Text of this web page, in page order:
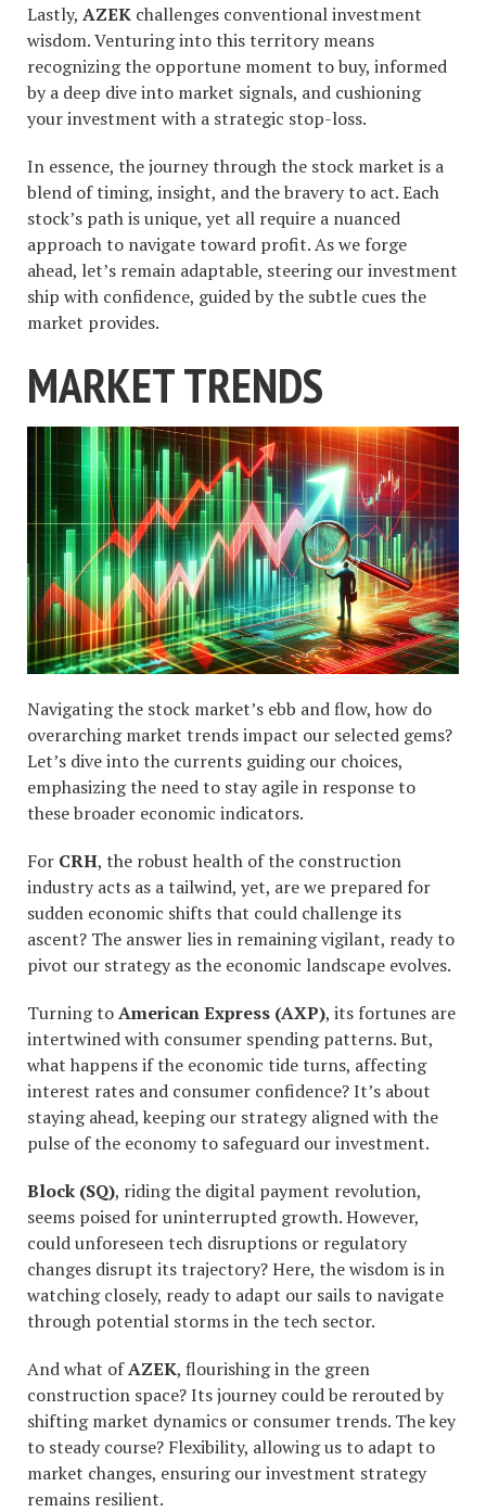
Lastly, AZEK challenges conventional investment
wisdom. Venturing into this territory means
recognizing the opportune moment to buy, informed
by a deep dive into market signals, and cushioning
your investment with a strategic stop-loss.
In essence, the journey through the stock market is a
blend of timing, insight, and the bravery to act. Each
stock’s path is unique, yet all require a nuanced
approach to navigate toward profit. As we forge
ahead, let’s remain adaptable, steering our investment
ship with confidence, guided by the subtle cues the
market provides.
MARKET TRENDS
Navigating the stock market’s ebb and flow, how do
overarching market trends impact our selected gems?
Let’s dive into the currents guiding our choices,
emphasizing the need to stay agile in response to
these broader economic indicators.
For CRH, the robust health of the construction
industry acts as a tailwind, yet, are we prepared for
sudden economic shifts that could challenge its
ascent? The answer lies in remaining vigilant, ready to
pivot our strategy as the economic landscape evolves.
Turning toAmerican Express (AXP), its fortunes are
intertwined with consumer spending patterns. But,
what happens if the economic tide turns, affecting
interest rates and consumer confidence? It’s about
staying ahead, keeping our strategy aligned with the
pulse of the economy to safeguard our investment.
Block (SQ), riding the digital payment revolution,
seems poised for uninterrupted growth. However,
could unforeseen tech disruptions or regulatory
changes disrupt its trajectory? Here, the wisdom is in
watching closely, ready to adapt our sails to navigate
through potential storms in the tech sector.
And what ofAZEK, flourishing in the green
construction space? Its journey could be rerouted by
shifting market dynamics or consumer trends. The key
to steady course? Flexibility, allowing us to adapt to
market changes, ensuring our investment strategy
remains resilient.